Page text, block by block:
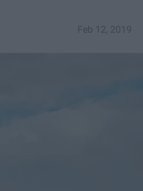
Feb 12, 2019